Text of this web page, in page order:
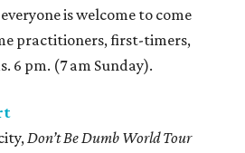
is welcome to come
practitioners, first-timers,
6 pm. (7 am Sunday).
Don’t Be Dumb World Tour